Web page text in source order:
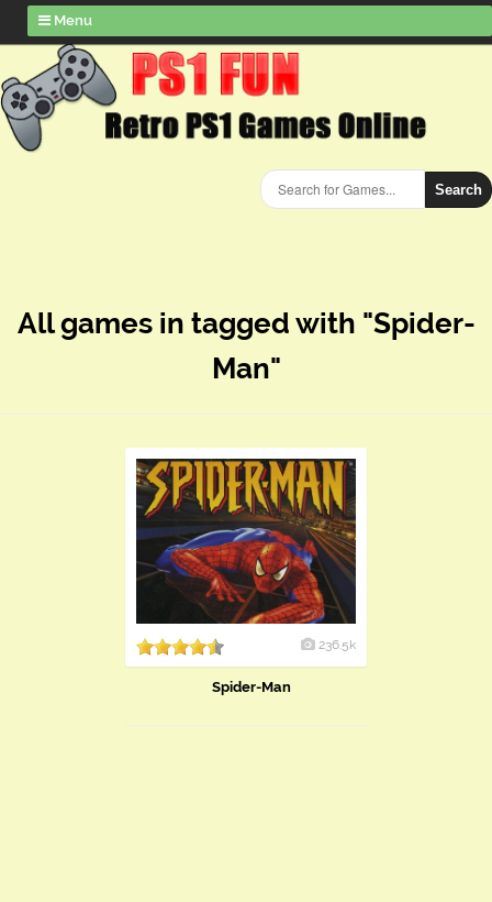
Menu
Search
All games in tagged with "Spider-
Man"
236.5k
Spider-Man